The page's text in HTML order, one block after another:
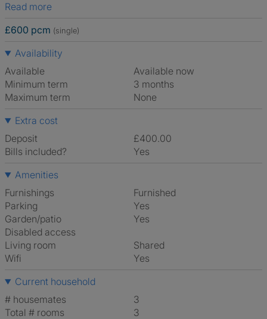
Read more
£600 pcm (single)
Availability
Available
Available now
Minimum term
3 months
Maximum term
None
Extra cost
Deposit
£400.00
Bills included?
Yes
Amenities
Furnishings
Furnished
Parking
Yes
Garden/patio
Yes
Disabled access
Living room
shared
Wifi
Yes
Current household
# housemates
3
Total # rooms
3